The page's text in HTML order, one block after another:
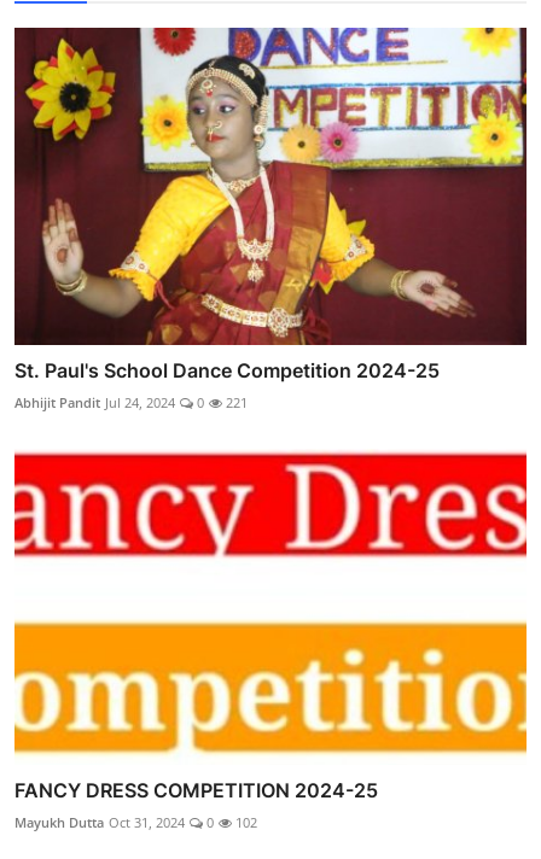
St. Paul's School Dance Competition 2024-25
Abhijit Pandit Jul 24, 2024 0 221
FANCY DRESS COMPETITION 2024-25
Mayukh Dutta Oct 31, 2024 0 102